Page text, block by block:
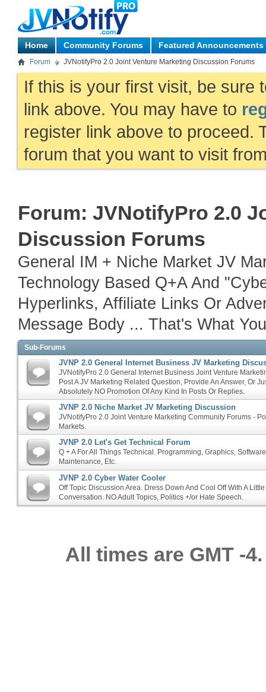
Home Community Forums Featured Announcements
Forum JVNotifyPro 2.0 Joint Venture Marketing Discussion Forums
If this is your first visit, be sure
link above. You may have to
register link above to proceed.
forum that you want to visit
Forum: JVNotifyPro 2.0
Discussion Forums
General IM + Niche Market JV
Technology Based Q+A And
Hyperlinks, Affiliate Links Or
Message Body ... That's What
Sub-Forums
JVNP 2.0 General Internet Business JV Marketing
JVNotifyPro 2.0 General Internet Business Joint Venture
Post A JV Marketing Related Question, Provide An Answer, Or
Absolutely NO Promotion Of Any Kind In Posts Or Replies.
JVNP 2.0 Niche Market JV Marketing Discussion
JVNotifyPro 2.0 Joint Venture Marketing Community Forums -
Markets.
JVNP 2.0 Let's Get Technical Forum
Q + A For All Things Technical. Programming, Graphics,
Maintenance, Etc.
JVNP 2.0 Cyber Water Cooler
Off Topic Discussion Area. Dress Down And Cool Off With A
Conversation. NO Adult Topics, Politics +/or Hate Speech.
All times are GMT -